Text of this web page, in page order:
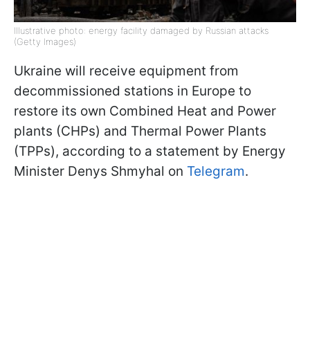
Illustrative photo: energy facility damaged by Russian attacks
(Getty Images)
Ukraine will receive equipment from
decommissioned stations in Europe to
restore its own Combined Heat and Power
plants (CHPs) and Thermal Power Plants
(TPPs), according to a statement by Energy
Minister Denys Shmyhal on Telegram.